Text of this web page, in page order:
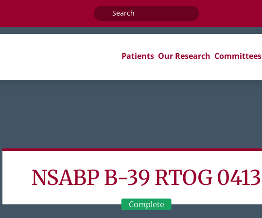
Search
for:
Patients Our Research Committees
NSABP B-39 RTOG 0413
Complete